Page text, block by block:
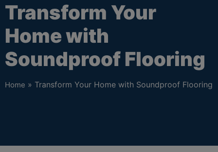
Transform Your
Home with
Soundproof Flooring
Home » Transform Your Home with Soundproof Flooring